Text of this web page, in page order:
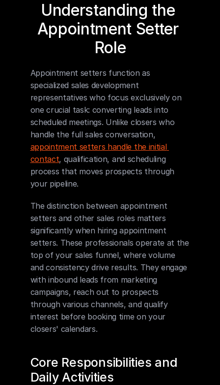
Understanding the
Appointment Setter
Role
Appointment setters function as
specialized sales development
representatives who focus exclusively on
one crucial task: converting leads into
scheduled meetings. Unlike closers who
appointment setters handle the initial
contact, qualification, and scheduling
process that moves prospects through
your pipeline.
The distinction between appointment
setters and other sales roles matters
significantly when hiring appointment
setters. These professionals operate at the
top of your sales funnel, where volume
and consistency drive results. They engage
with inbound leads from marketing
campaigns, reach out to prospects
through various channels, and qualify
interest before booking time on your
closers' calendars.
Core Responsibilities and
Daily Activities